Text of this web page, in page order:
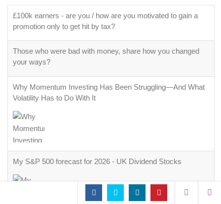
£100k earners - are you / how are you motivated to gain a
promotion only to get hit by tax?
Those who were bad with money, share how you changed
your ways?
Why Momentum Investing Has Been Struggling—And What
Volatility Has to Do With It
My S&P 500 forecast for 2026 - UK Dividend Stocks